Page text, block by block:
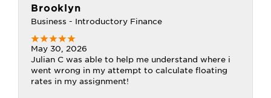
Brooklyn
Business - Introductory Finance
May 30, 2026
Julian C was able to help me understand where i
went wrong in my attempt to calculate floating
rates in my assignment!